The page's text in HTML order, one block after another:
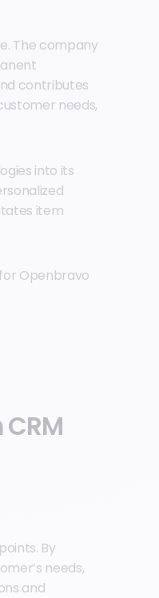
The company
contributes
needs,
into its
item
Openbravo
By
needs,
and